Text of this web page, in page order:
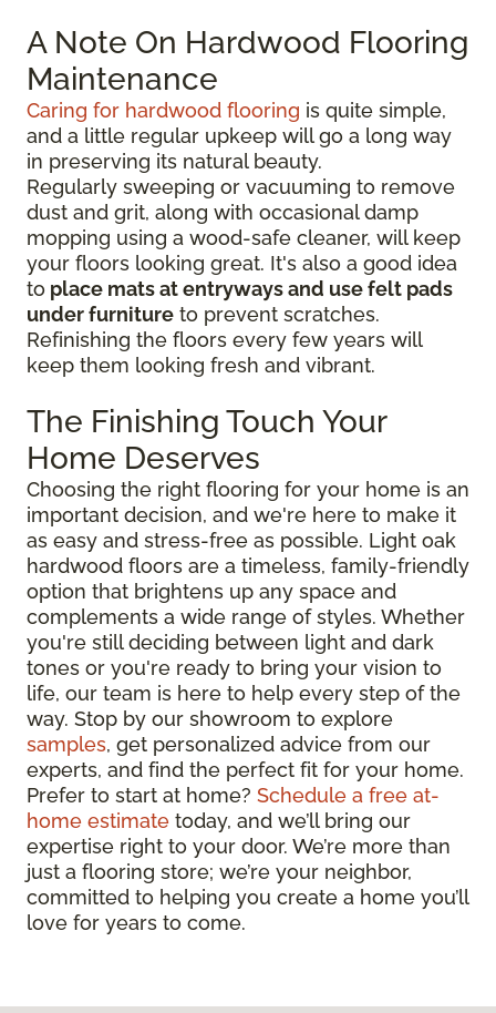
A Note On Hardwood Flooring
Maintenance
Caring for hardwood flooring is quite simple,
and a little regular upkeep will go a long way
in preserving its natural beauty.
Regularly sweeping or vacuuming to remove
dust and grit, along with occasional damp
mopping using a wood-safe cleaner, will keep
your floors looking great. It's also a good idea
to place mats at entryways and use felt pads
under furniture to prevent scratches.
Refinishing the floors every few years will
keep them looking fresh and vibrant.
The Finishing Touch Your
Home Deserves
Choosing the right flooring for your home is an
important decision, and we're here to make it
as easy and stress-free as possible. Light oak
hardwood floors are a timeless, family-friendly
option that brightens up any space and
complements a wide range of styles. Whether
you're still deciding between light and dark
tones or you're ready to bring your vision to
life, our team is here to help every step of the
way. Stop by our showroom to explore
samples, get personalized advice from our
experts, and find the perfect fit for your home.
Prefer to start at home? Schedule a free at-
home estimate today, and we’ll bring our
expertise right to your door. We’re more than
just a flooring store; we’re your neighbor,
committed to helping you create a home you’ll
love for years to come.